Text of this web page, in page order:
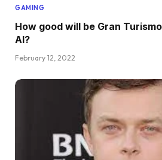
GAMING
How good will be Gran
AI?
February 12, 2022